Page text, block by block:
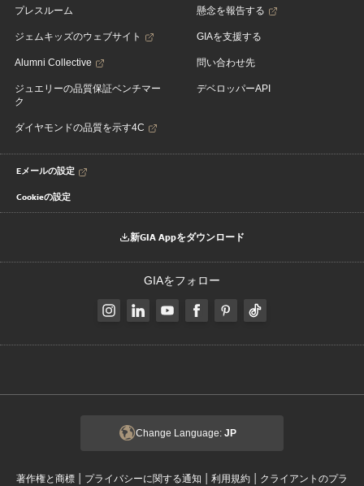
プレスルーム
ジェムキッズのウェブサイト
Alumni Collective
ジュエリーの品質保証ベンチマー
ク
ダイヤモンドの品質を示す4C
懸念を報告する
GIAを支援する
問い合わせ先
デベロッパーAPI
Eメールの設定
Cookieの設定
新GIA Appをダウンロード
GIAをフォロー
Change Language: JP
著作権と商標 | プライバシーに関する通知 | 利用規約 | クライアントのプラ